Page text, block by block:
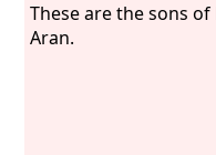
These are the sons of
Aran.